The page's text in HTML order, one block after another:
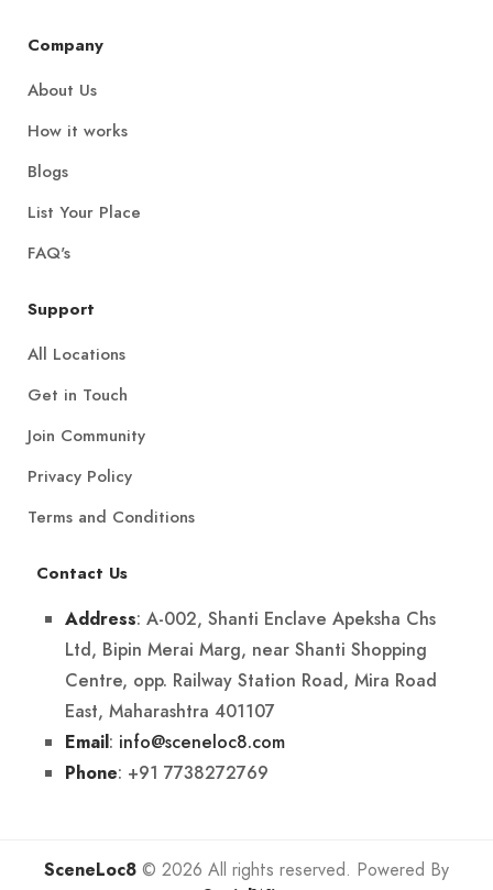
Company
About Us
How it works
Blogs
List Your Place
FAQ's
Support
All Locations
Get in Touch
Join Community
Privacy Policy
Terms and Conditions
Contact Us
Address: A-002, Shanti Enclave Apeksha Chs
Ltd, Bipin Merai Marg, near Shanti Shopping
Centre, opp. Railway Station Road, Mira Road
East, Maharashtra 401107
Email: info@sceneloc8.com
Phone: +91 7738272769
SceneLoc8 © 2026 All rights reserved. Powered By